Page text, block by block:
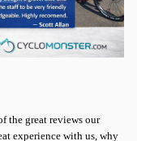
the great reviews our
experience with us, why